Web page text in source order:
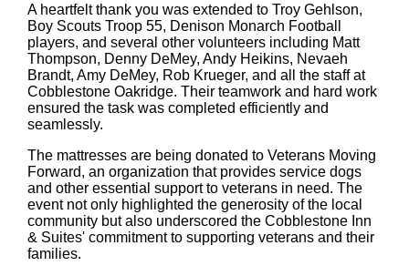
A heartfelt thank you was extended to Troy Gehlson,
Boy Scouts Troop 55, Denison Monarch Football
players, and several other volunteers including Matt
Thompson, Denny DeMey, Andy Heikins, Nevaeh
Brandt, Amy DeMey, Rob Krueger, and all the staff at
Cobblestone Oakridge. Their teamwork and hard work
ensured the task was completed efficiently and
seamlessly.
The mattresses are being donated to Veterans Moving
Forward, an organization that provides service dogs
and other essential support to veterans in need. The
event not only highlighted the generosity of the local
community but also underscored the Cobblestone Inn
& Suites' commitment to supporting veterans and their
families.